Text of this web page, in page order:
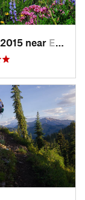
near Eatonville, WA